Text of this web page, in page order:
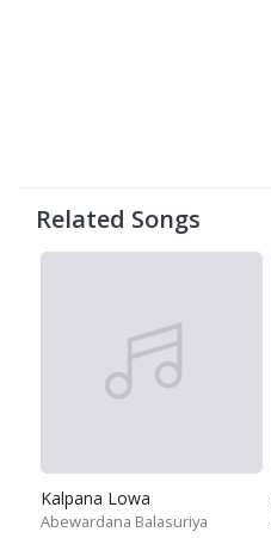
Related Songs
Kalpana Lowa
Abewardana Balasuriya